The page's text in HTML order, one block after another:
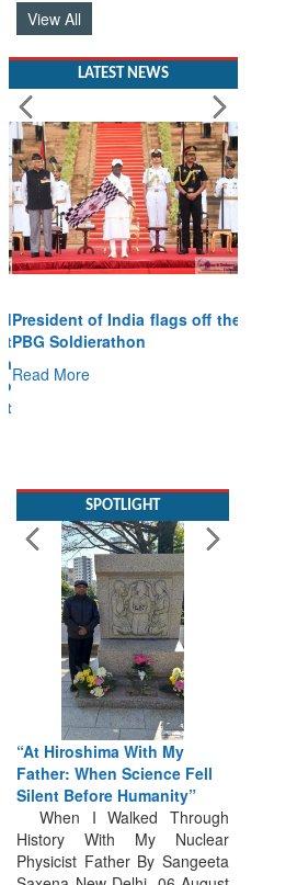
View All
LATEST NEWS
President of India flags off the
PBG Soldierathon
Read More
“At Hiroshima With My
Father: When Science Fell
Silent Before Humanity”
When I Walked Through
History With My Nuclear
Physicist Father By Sangeeta
Saxena New Delhi. 06 August
2026. There...Read More
INTERVIEWS